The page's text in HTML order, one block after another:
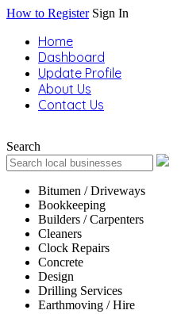
How to Register Sign In
Home
Dashboard
Update Profile
About Us
Contact Us
Search
Bitumen / Driveways
Bookkeeping
Builders / Carpenters
Cleaners
Clock Repairs
Concrete
Design
Drilling Services
Earthmoving / Hire